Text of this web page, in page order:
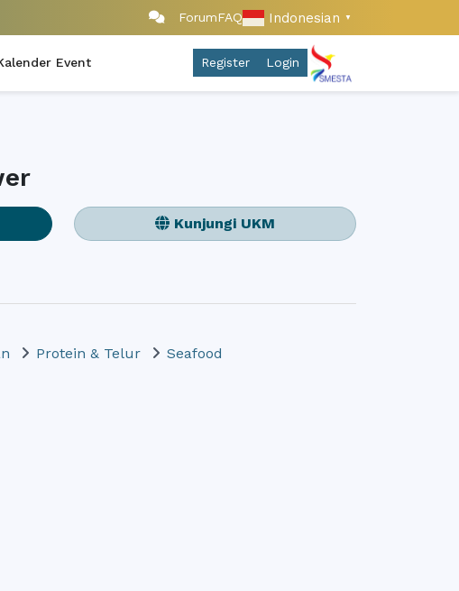
ForumFAQ Indonesian ▼
Event Register Login
Kunjungi UKM
Protein & Telur
Seafood